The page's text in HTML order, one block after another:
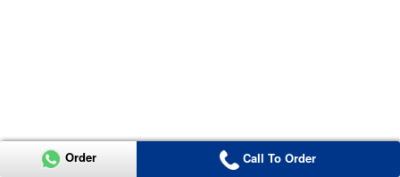
Order Call To Order